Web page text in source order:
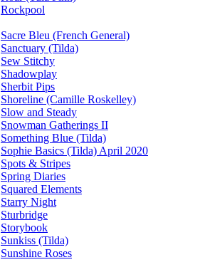
Rockpool
Sacre Bleu (French General)
Sanctuary (Tilda)
Sew Stitchy
Shadowplay
Sherbit Pips
Shoreline (Camille Roskelley)
Slow and Steady
Snowman Gatherings II
Something Blue (Tilda)
Sophie Basics (Tilda) April 2020
Spots & Stripes
Spring Diaries
Squared Elements
Starry Night
Sturbridge
Storybook
Sunkiss (Tilda)
Sunshine Roses